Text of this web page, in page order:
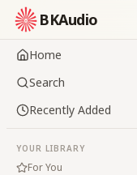
BKAudio
Home
Search
Recently Added
YOUR LIBRARY
For You